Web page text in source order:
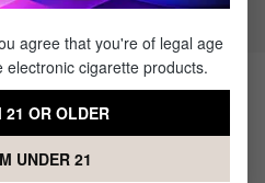
to the Cookie V
agree that you're of legal age
cigarette products.
21 OR OLDER
UNDER 21